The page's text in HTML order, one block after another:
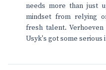
needs more than just
mindset from relying
fresh talent.
Usyk's got some serious